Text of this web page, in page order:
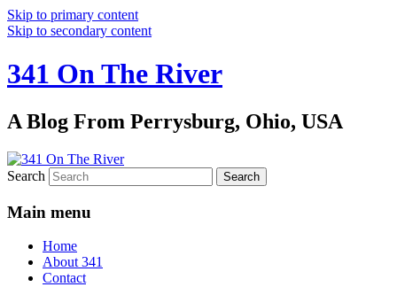
Skip to primary content
Skip to secondary content
341 On The River
A Blog From Perrysburg, Ohio, USA
Search
Main menu
Home
About 341
Contact